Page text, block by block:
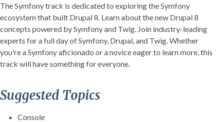
The Symfony track is dedicated to exploring the Symfony
ecosystem that built Drupal 8. Learn about the new Drupal 8
concepts powered by Symfony and Twig. Join industry-leading
experts for a full day of Symfony, Drupal, and Twig. Whether
you're a Symfony aficionado or a novice eager to learn more, this
track will have something for everyone.
Suggested Topics
Console